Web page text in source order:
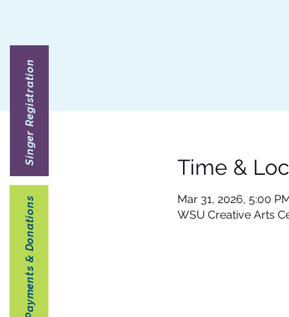
Singer Registration
Payments & Donations
Time &
Mar 31, 2026, 5:00
WSU Creative Arts